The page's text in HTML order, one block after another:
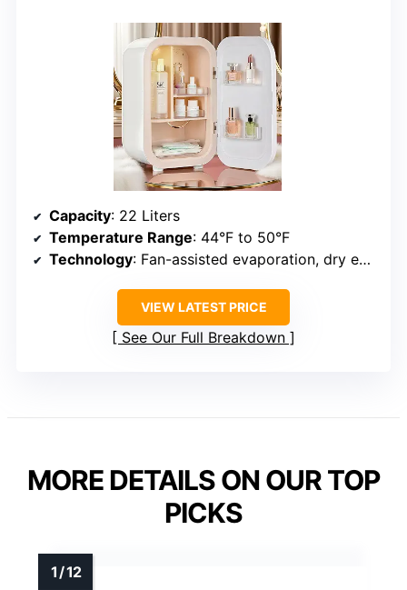
Capacity: 22 Liters
Temperature Range: 44°F to 50°F
Technology: Fan-assisted evaporation, dry environment
VIEW LATEST PRICE
See Our Full Breakdown
MORE DETAILS ON OUR TOP
PICKS